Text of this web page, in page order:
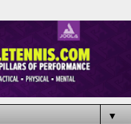
▼